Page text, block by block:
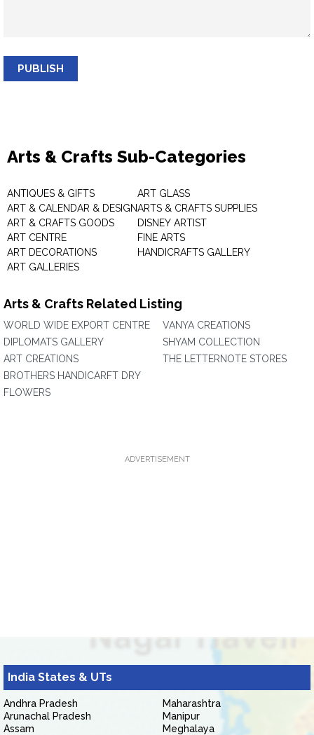
PUBLISH
Arts & Crafts Sub-Categories
ANTIQUES & GIFTS
ART & CALENDAR & DESIGN
ART & CRAFTS GOODS
ART CENTRE
ART DECORATIONS
ART GALLERIES
ART GLASS
ARTS & CRAFTS SUPPLIES
DISNEY ARTIST
FINE ARTS
HANDICRAFTS GALLERY
Arts & Crafts Related Listing
WORLD WIDE EXPORT CENTRE
DIPLOMATS GALLERY
ART CREATIONS
BROTHERS HANDICARFT DRY
FLOWERS
VANYA CREATIONS
SHYAM COLLECTION
THE LETTERNOTE STORES
ADVERTISEMENT
India States & UTs
Andhra Pradesh
Arunachal Pradesh
Assam
Maharashtra
Manipur
Meghalaya